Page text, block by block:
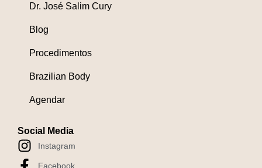
Dr. José Salim Cury
Blog
Procedimentos
Brazilian Body
Agendar
Social Media
Instagram
Facebook